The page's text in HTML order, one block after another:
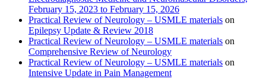
February 15, 2023 to February 15, 2026
Practical Review of Neurology – USMLE materials on
Epilepsy Update & Review 2018
Practical Review of Neurology – USMLE materials on
Comprehensive Review of Neurology
Practical Review of Neurology – USMLE materials on
Intensive Update in Pain Management